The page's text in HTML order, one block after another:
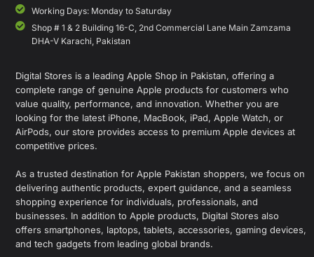
Working Days: Monday to Saturday
Shop # 1 & 2 Building 16-C, 2nd Commercial Lane Main Zamzama
DHA-V Karachi, Pakistan
Digital Stores is a leading Apple Shop in Pakistan, offering a
complete range of genuine Apple products for customers who
value quality, performance, and innovation. Whether you are
looking for the latest iPhone, MacBook, iPad, Apple Watch, or
AirPods, our store provides access to premium Apple devices at
competitive prices.
As a trusted destination for Apple Pakistan shoppers, we focus on
delivering authentic products, expert guidance, and a seamless
shopping experience for individuals, professionals, and
businesses. In addition to Apple products, Digital Stores also
offers smartphones, laptops, tablets, accessories, gaming devices,
and tech gadgets from leading global brands.